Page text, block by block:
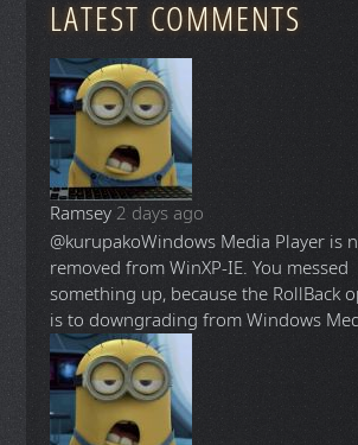
LATEST COMMENTS
Ramsey2 days ago
@kurupakoWindows Media Player is
removed from WinXP-IE. You messed
something up, because the RollBack
is to downgrading from Windows